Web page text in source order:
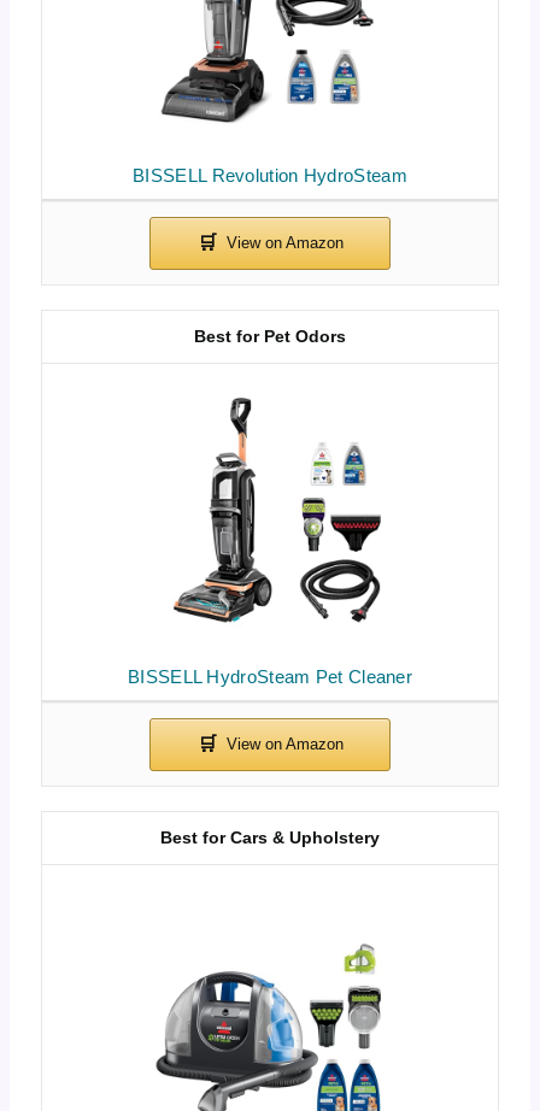
BISSELL Revolution HydroSteam
BISSELL HydroSteam Pet Cleaner
Best for Pet Odors
Best for Cars & Upholstery